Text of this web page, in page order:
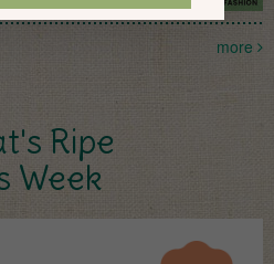
more
Ripe
Week